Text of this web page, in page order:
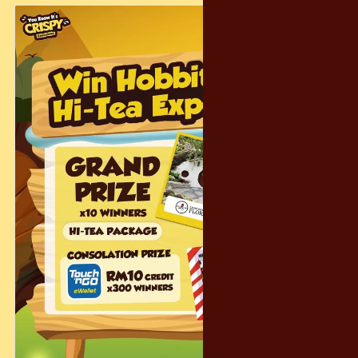
🎁 𝐒𝐏𝐄𝐍𝐃 & 𝐖𝐈𝐍!
Spend RM300+ in a single receipt and enter Lucky Draw to
win a G-SHOCK watch!
😋 𝐅𝐎𝐎𝐃 𝐓𝐑𝐔𝐂𝐊𝐒!
Delicious bites will be on-site to keep you fueled for more
shopping.
✨ 𝐁𝐑𝐀𝐍𝐃𝐒 𝐖𝐈𝐓𝐇 𝐀𝐌𝐀𝐙𝐈𝐍𝐆 𝐃𝐄𝐀𝐋𝐒 – 𝐔𝐏 𝐓𝐎 𝟕𝟎% 𝐎𝐅𝐅!
Coleman | Montbell | Tefal | 3M | Plantfood | Casio
Bring your friends, follow the chocolate cravings, and make it
a sweet weekend! See you there 🍫💙
#Crispy #Tango #WarehouseSale #SweetDeals